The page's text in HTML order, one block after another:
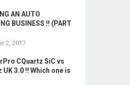
AN AUTO
BUSINESS !! (PART
2, 2017
CQuartz SiC vs
UK 3.0 !! Which one is